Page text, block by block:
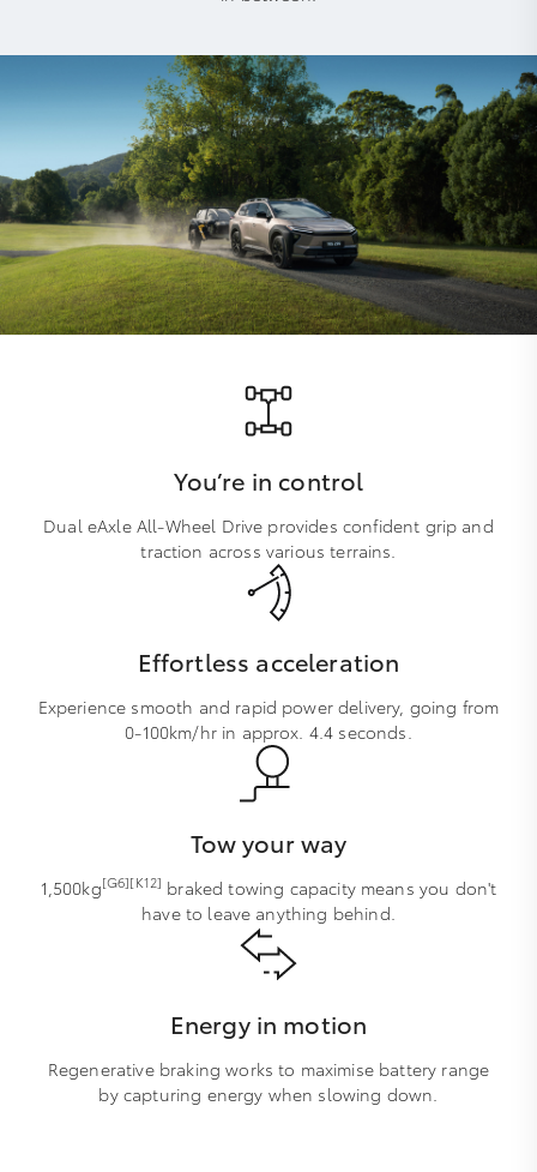
You’re in control
Dual eAxle All-Wheel Drive provides confident grip and
traction across various terrains.
Effortless acceleration
Experience smooth and rapid power delivery, going from
0-100km/hr in approx. 4.4 seconds.
Tow your way
1,500kg[G6][K12] braked towing capacity means you don't
have to leave anything behind.
Energy in motion
Regenerative braking works to maximise battery range
by capturing energy when slowing down.